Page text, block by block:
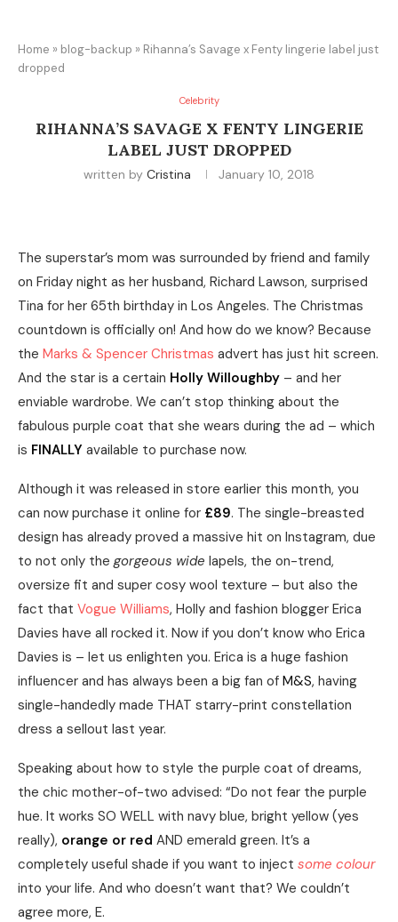
Home » blog-backup » Rihanna’s Savage x Fenty lingerie label just
dropped
Celebrity
RIHANNA’S SAVAGE X FENTY LINGERIE
LABEL JUST DROPPED
written by Cristina January 10, 2018
The superstar’s mom was surrounded by friend and family
on Friday night as her husband, Richard Lawson, surprised
Tina for her 65th birthday in Los Angeles. The Christmas
countdown is officially on! And how do we know? Because
the Marks & Spencer Christmas advert has just hit screen.
And the star is a certain Holly Willoughby – and her
enviable wardrobe. We can’t stop thinking about the
fabulous purple coat that she wears during the ad – which
is FINALLY available to purchase now.
Although it was released in store earlier this month, you
can now purchase it online for £89. The single-breasted
design has already proved a massive hit on Instagram, due
to not only thegorgeous wide lapels, the on-trend,
oversize fit and super cosy wool texture – but also the
fact that Vogue Williams, Holly and fashion blogger Erica
Davies have all rocked it. Now if you don’t know who Erica
Davies is – let us enlighten you. Erica is a huge fashion
influencer and has always been a big fan of M&S, having
single-handedly made THAT starry-print constellation
dress a sellout last year.
Speaking about how to style the purple coat of dreams,
the chic mother-of-two advised: “Do not fear the purple
hue. It works SO WELL with navy blue, bright yellow (yes
really), orange or red AND emerald green. It’s a
completely useful shade if you want to inject some colour
into your life. And who doesn’t want that? We couldn’t
agree more, E.